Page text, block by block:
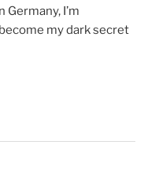
I’m
my dark secret